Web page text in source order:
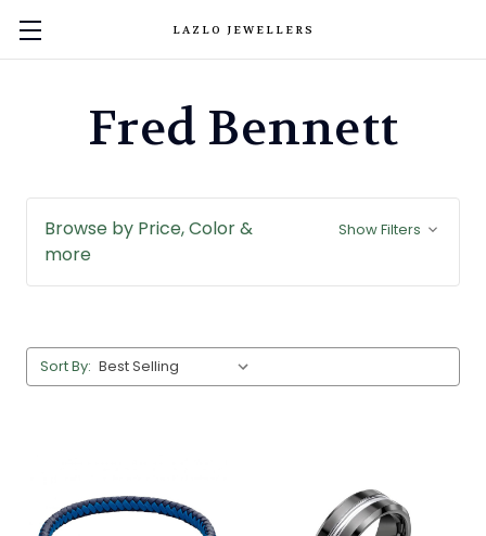
LAZLO JEWELLERS
Fred Bennett
Browse by Price, Color &
more
Show Filters
Sort By: